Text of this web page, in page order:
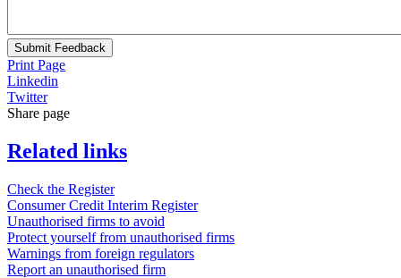
Submit Feedback
Print Page
Linkedin
Twitter
Share page
Related links
Check the Register
Consumer Credit Interim Register
Unauthorised firms to avoid
Protect yourself from unauthorised firms
Warnings from foreign regulators
Report an unauthorised firm